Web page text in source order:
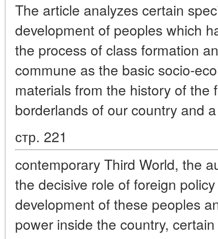
The article analyzes certain
development of peoples which
the process of class formation
commune as the basic socio-
materials from the history of the
borderlands of our country and
стр. 221
contemporary Third World, the
the decisive role of foreign
development of these peoples
power inside the country,